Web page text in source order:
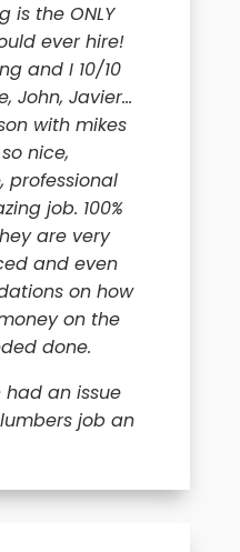
is the ONLY
ever hire!
and I 10/10
John, Javier…
with mikes
nice,
professional
job. 100%
are very
and even
on how
on the
done.
had an issue
job an